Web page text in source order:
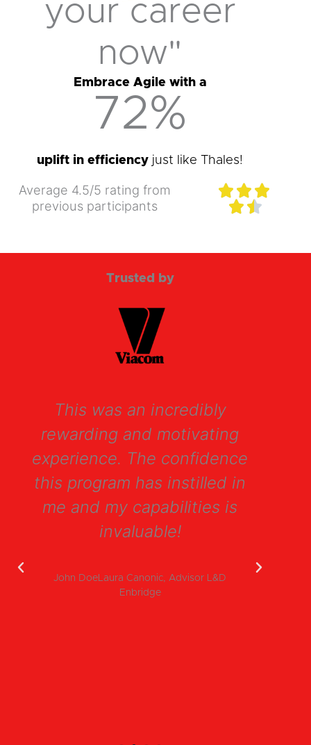
your career
now"
Embrace Agile with a
72%
uplift in efficiency just like Thales!
Average 4.5/5 rating from
previous participants
  
 
Rated
4.5
5
Trusted by
This was an incredibly
rewarding and motivating
experience. The confidence
this program has instilled in
me and my capabilities is
invaluable!
John DoeLaura Canonic, Advisor L&D
Enbridge